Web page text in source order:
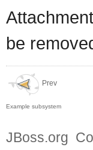
be
Prev
Example subsystem
JBoss.org